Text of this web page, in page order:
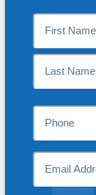
First